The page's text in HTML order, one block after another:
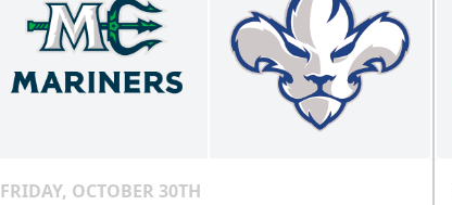
FRIDAY, OCTOBER 30TH